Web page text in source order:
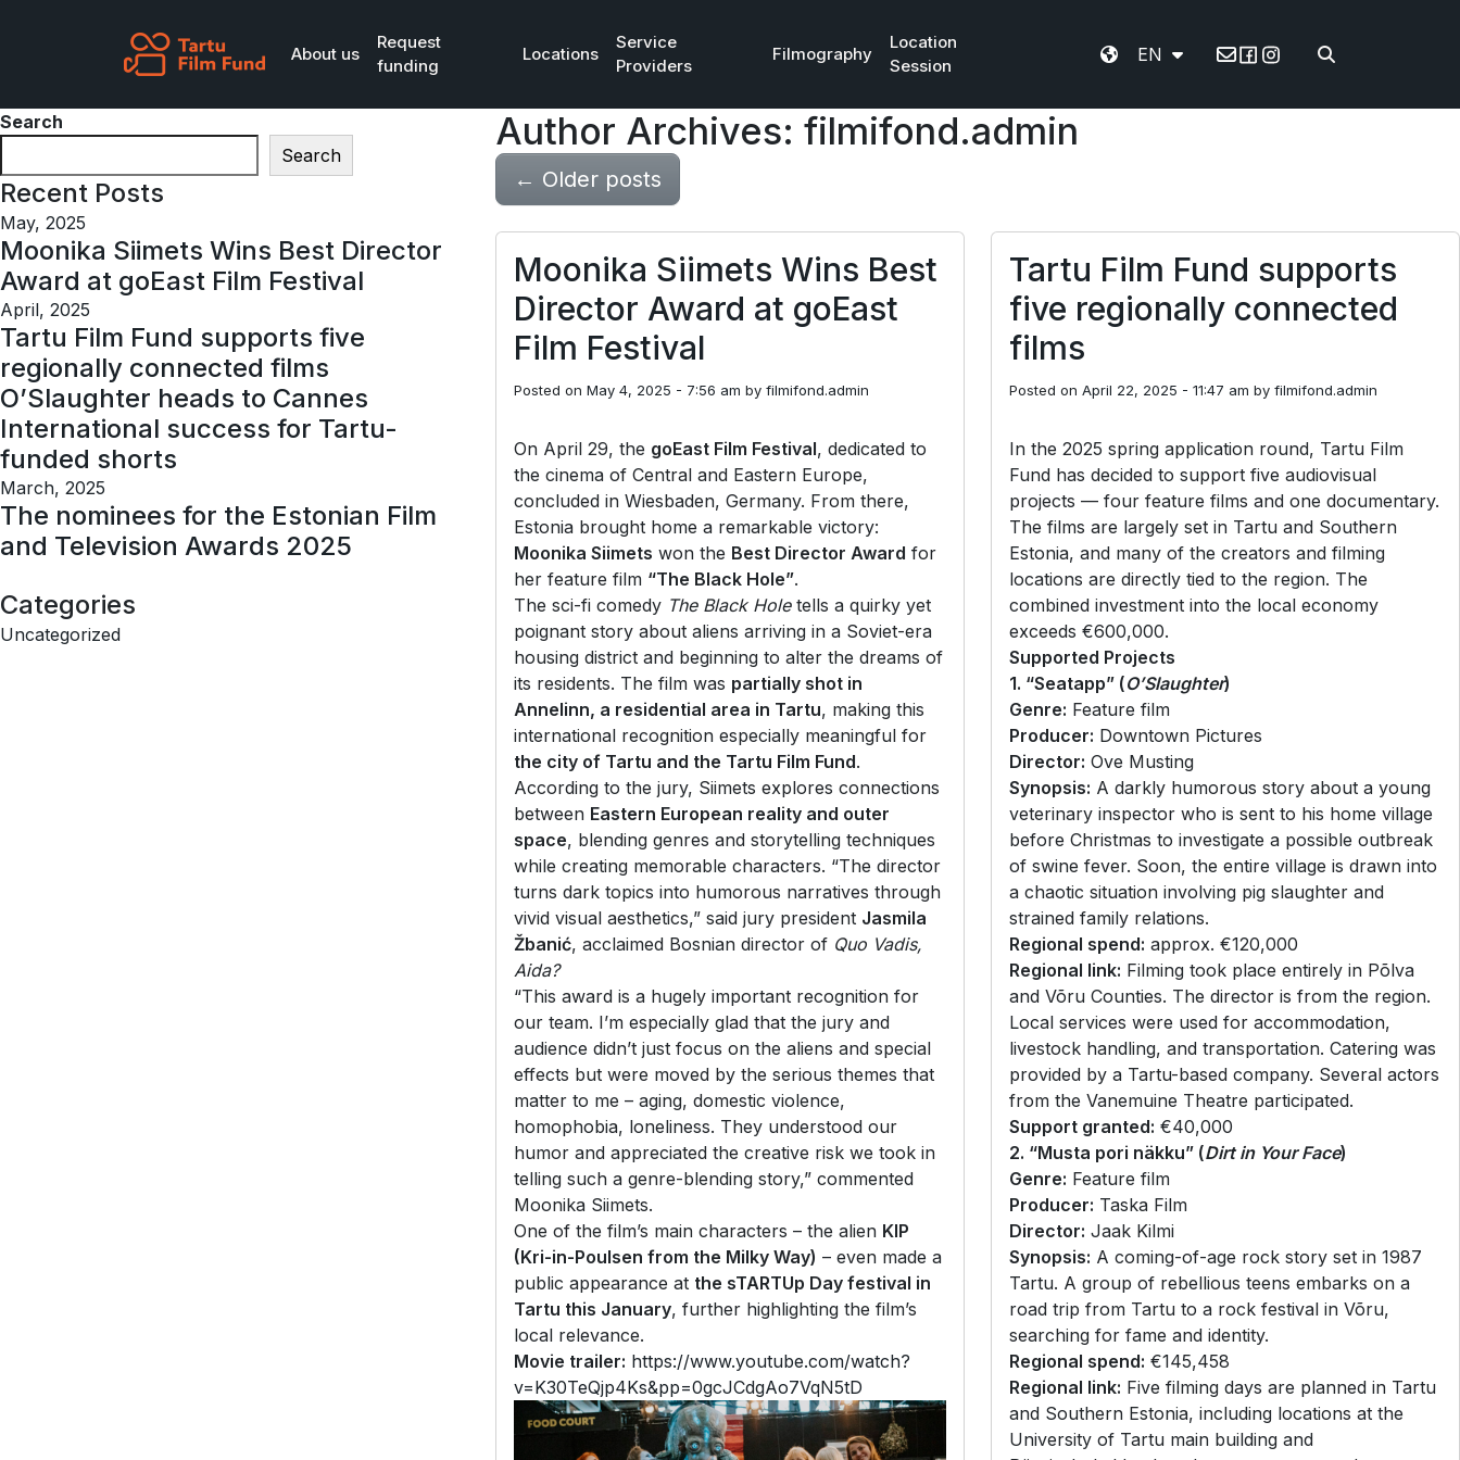
About us
Request
funding
Locations
Service
Providers
Filmography
Location
Session
EN Email
Author Archives: filmifond.admin
← Older posts
Moonika Siimets Wins Best
Director Award at goEast
Film Festival
Posted on May 4, 2025 - 7:56 am by filmifond.admin
On April 29, the goEast Film Festival, dedicated to
the cinema of Central and Eastern Europe,
concluded in Wiesbaden, Germany. From there,
Estonia brought home a remarkable victory:
Moonika Siimets won the Best Director Award for
her feature film “The Black Hole”.
The sci-fi comedy The Black Holetells a quirky yet
poignant story about aliens arriving in a Soviet-era
housing district and beginning to alter the dreams of
its residents. The film was partially shot in
Annelinn, a residential area in Tartu, making this
international recognition especially meaningful for
the city of Tartu and the Tartu Film Fund.
According to the jury, Siimets explores connections
between Eastern European reality and outer
space, blending genres and storytelling techniques
while creating memorable characters. “The director
turns dark topics into humorous narratives through
vivid visual aesthetics,” said jury president Jasmila
Žbanić, acclaimed Bosnian director of Quo Vadis,
Aida?
“This award is a hugely important recognition for
our team. I’m especially glad that the jury and
audience didn’t just focus on the aliens and special
effects but were moved by the serious themes that
matter to me – aging, domestic violence,
homophobia, loneliness. They understood our
humor and appreciated the creative risk we took in
telling such a genre-blending story,” commented
Moonika Siimets.
One of the film’s main characters – the alien KIP
(Kri-in-Poulsen from the Milky Way) – even made a
public appearance at the sTARTUp Day festival in
Tartu this January, further highlighting the film’s
local relevance.
Movie trailer: https://www.youtube.com/watch?
v=K30TeQjp4Ks&pp=0gcJCdgAo7VqN5tD
Tartu Film Fund supports
five regionally connected
films
Posted on April 22, 2025 - 11:47 am by filmifond.admin
In the 2025 spring application round, Tartu Film
Fund has decided to support five audiovisual
projects — four feature films and one documentary.
The films are largely set in Tartu and Southern
Estonia, and many of the creators and filming
locations are directly tied to the region. The
combined investment into the local economy
exceeds €600,000.
Supported Projects
1. “Seatapp” (O’Slaughter)
Genre: Feature film
Producer: Downtown Pictures
Director: Ove Musting
Synopsis: A darkly humorous story about a young
veterinary inspector who is sent to his home village
before Christmas to investigate a possible outbreak
of swine fever. Soon, the entire village is drawn into
a chaotic situation involving pig slaughter and
strained family relations.
Regional spend: approx. €120,000
Regional link: Filming took place entirely in Põlva
and Võru Counties. The director is from the region.
Local services were used for accommodation,
livestock handling, and transportation. Catering was
provided by a Tartu-based company. Several actors
from the Vanemuine Theatre participated.
Support granted: €40,000
2. “Musta pori näkku” (Dirt in Your Face)
Genre: Feature film
Producer: Taska Film
Director: Jaak Kilmi
Synopsis: A coming-of-age rock story set in 1987
Tartu. A group of rebellious teens embarks on a
road trip from Tartu to a rock festival in Võru,
searching for fame and identity.
Regional spend: €145,458
Regional link: Five filming days are planned in Tartu
and Southern Estonia, including locations at the
University of Tartu main building and
Search
Search
Recent Posts
May, 2025
Moonika Siimets Wins Best Director
Award at goEast Film Festival
April, 2025
Tartu Film Fund supports five
regionally connected films
O’Slaughter heads to Cannes
International success for Tartu-
funded shorts
March, 2025
The nominees for the Estonian Film
and Television Awards 2025
Categories
Uncategorized